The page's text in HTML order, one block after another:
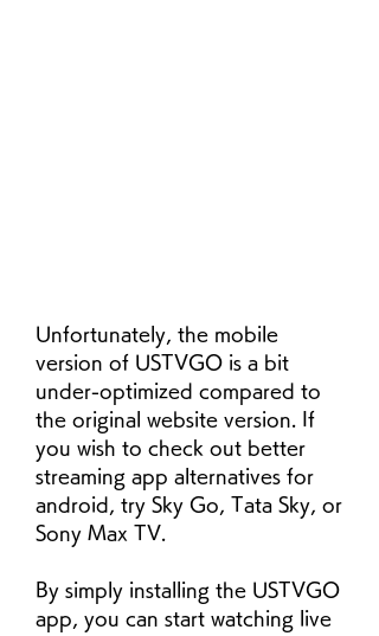
Unfortunately, the mobile
version of USTVGO is a bit
under-optimized compared to
the original website version. If
you wish to check out better
streaming app alternatives for
android, try Sky Go, Tata Sky, or
Sony Max TV.
By simply installing the USTVGO
app, you can start watching live